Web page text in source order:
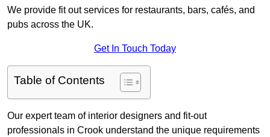
We provide fit out services for restaurants, bars, cafés, and
pubs across the UK.
Get In Touch Today
Table of Contents
Our expert team of interior designers and fit-out
professionals in Crook understand the unique requirements